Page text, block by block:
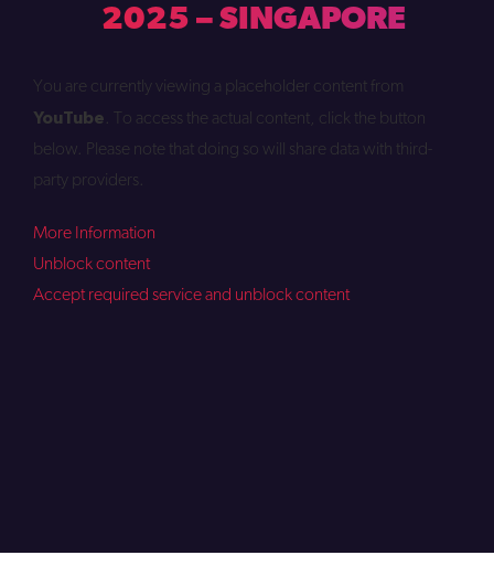
2025 – SINGAPORE
You are currently viewing a placeholder content from
YouTube. To access the actual content, click the button
below. Please note that doing so will share data with third-
party providers.
More Information
Unblock content
Accept required service and unblock content